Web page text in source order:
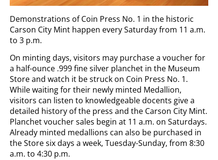
Demonstrations of Coin Press No. 1 in the historic
Carson City Mint happen every Saturday from 11 a.m.
to 3 p.m.
On minting days, visitors may purchase a voucher for
a half-ounce .999 fine silver planchet in the Museum
Store and watch it be struck on Coin Press No. 1.
While waiting for their newly minted Medallion,
visitors can listen to knowledgeable docents give a
detailed history of the press and the Carson City Mint.
Planchet voucher sales begin at 11 a.m. on Saturdays.
Already minted medallions can also be purchased in
the Store six days a week, Tuesday-Sunday, from 8:30
a.m. to 4:30 p.m.